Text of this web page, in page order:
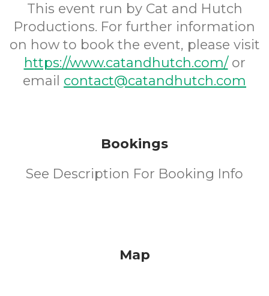
This event run by Cat and Hutch
Productions. For further information
on how to book the event, please visit
https://www.catandhutch.com/or
email contact@catandhutch.com
Bookings
See Description For Booking Info
Map